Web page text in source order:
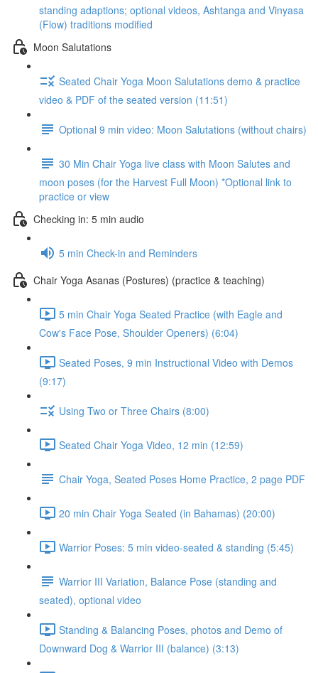
standing adaptions; optional videos, Ashtanga and Vinyasa
(Flow) traditions modified
Moon Salutations
Seated Chair Yoga Moon Salutations demo & practice
video & PDF of the seated version (11:51)
Optional 9 min video: Moon Salutations (without chairs)
30 Min Chair Yoga live class with Moon Salutes and
moon poses (for the Harvest Full Moon) *Optional link to
practice or view
Checking in: 5 min audio
5 min Check-in and Reminders
Chair Yoga Asanas (Postures) (practice & teaching)
5 min Chair Yoga Seated Practice (with Eagle and
Cow's Face Pose, Shoulder Openers) (6:04)
Seated Poses, 9 min Instructional Video with Demos
(9:17)
Using Two or Three Chairs (8:00)
Seated Chair Yoga Video, 12 min (12:59)
Chair Yoga, Seated Poses Home Practice, 2 page PDF
20 min Chair Yoga Seated (in Bahamas) (20:00)
Warrior Poses: 5 min video-seated & standing (5:45)
Warrior III Variation, Balance Pose (standing and
seated), optional video
Standing & Balancing Poses, photos and Demo of
Downward Dog & Warrior III (balance) (3:13)